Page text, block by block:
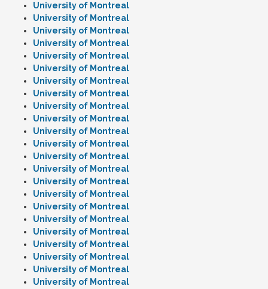
University of Montreal
University of Montreal
University of Montreal
University of Montreal
University of Montreal
University of Montreal
University of Montreal
University of Montreal
University of Montreal
University of Montreal
University of Montreal
University of Montreal
University of Montreal
University of Montreal
University of Montreal
University of Montreal
University of Montreal
University of Montreal
University of Montreal
University of Montreal
University of Montreal
University of Montreal
University of Montreal